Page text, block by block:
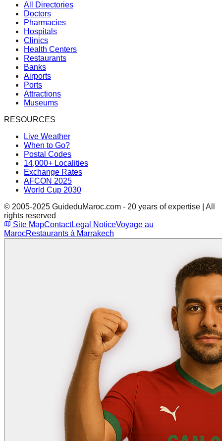
All Directories
Doctors
Pharmacies
Hospitals
Clinics
Health Centers
Restaurants
Banks
Airports
Ports
Attractions
Museums
RESOURCES
Live Weather
When to Go?
Postal Codes
14,000+ Localities
Exchange Rates
AFCON 2025
World Cup 2030
© 2005-2025 GuideduMaroc.com - 20 years of expertise | All
rights reserved
Site MapContactLegal NoticeVoyage au
MarocRestaurants à Marrakech